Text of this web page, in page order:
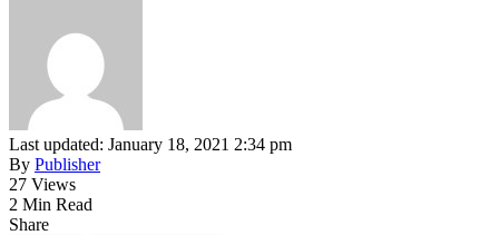
Last updated: January 18, 2021 2:34 pm
By Publisher
27 Views
2 Min Read
Share